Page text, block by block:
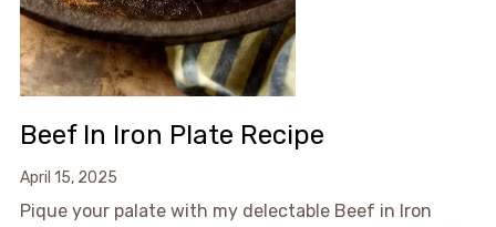
Beef In Iron Plate Recipe
April 15, 2025
Pique your palate with my delectable Beef in Iron